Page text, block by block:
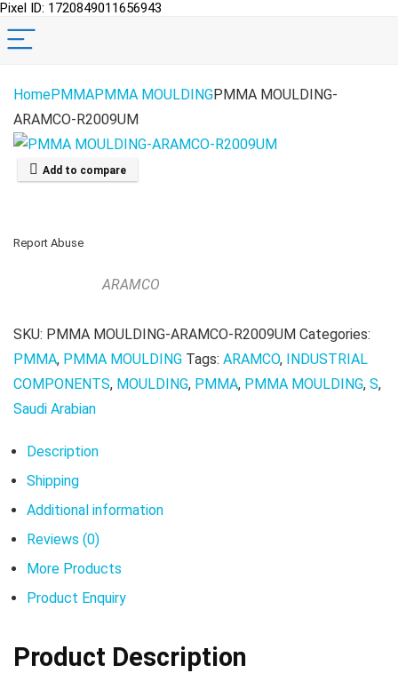
Pixel ID: 1720849011656943
HomePMMAPMMA MOULDINGPMMA MOULDING-
ARAMCO-R2009UM
Add to compare
Report Abuse
ARAMCO
SKU: PMMA MOULDING-ARAMCO-R2009UM Categories:
PMMA, PMMA MOULDING Tags: ARAMCO, INDUSTRIAL
COMPONENTS, MOULDING, PMMA, PMMA MOULDING, S,
Saudi Arabian
Description
Shipping
Additional information
Reviews (0)
More Products
Product Enquiry
Product Description